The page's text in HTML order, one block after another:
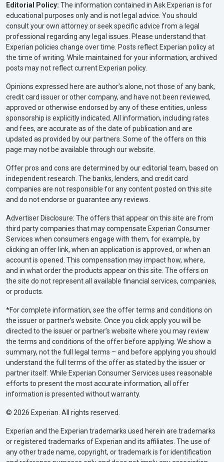
Editorial Policy: The information contained in Ask Experian is for
educational purposes only and is not legal advice. You should
consult your own attorney or seek specific advice from a legal
professional regarding any legal issues. Please understand that
Experian policies change over time. Posts reflect Experian policy at
the time of writing. While maintained for your information, archived
posts may not reflect current Experian policy.
Opinions expressed here are author’s alone, not those of any bank,
credit card issuer or other company, and have not been reviewed,
approved or otherwise endorsed by any of these entities, unless
sponsorship is explicitly indicated. All information, including rates
and fees, are accurate as of the date of publication and are
updated as provided by our partners. Some of the offers on this
page may not be available through our website.
Offer pros and cons are determined by our editorial team, based on
independent research. The banks, lenders, and credit card
companies are not responsible for any content posted on this site
and do not endorse or guarantee any reviews.
Advertiser Disclosure: The offers that appear on this site are from
third party companies that may compensate Experian Consumer
Services when consumers engage with them, for example, by
clicking an offer link, when an application is approved, or when an
account is opened. This compensation may impact how, where,
and in what order the products appear on this site. The offers on
the site do not represent all available financial services, companies,
or products.
*For complete information, see the offer terms and conditions on
the issuer or partner’s website. Once you click apply you will be
directed to the issuer or partner’s website where you may review
the terms and conditions of the offer before applying. We show a
summary, not the full legal terms – and before applying you should
understand the full terms of the offer as stated by the issuer or
partner itself. While Experian Consumer Services uses reasonable
efforts to present the most accurate information, all offer
information is presented without warranty.
© 2026 Experian. All rights reserved.
Experian and the Experian trademarks used herein are trademarks
or registered trademarks of Experian and its affiliates. The use of
any other trade name, copyright, or trademark is for identification